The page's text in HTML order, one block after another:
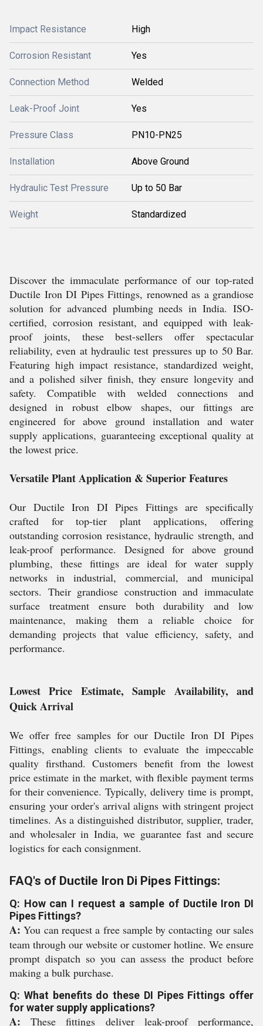
Impact Resistance High
Corrosion Resistant Yes
Connection Method Welded
Leak-Proof Joint Yes
Pressure Class PN10-PN25
Installation Above Ground
Hydraulic Test Pressure Up to 50 Bar
Weight Standardized
Discover the immaculate performance of our top-rated
Ductile Iron DI Pipes Fittings, renowned as a grandiose
solution for advanced plumbing needs in India. ISO-
certified, corrosion resistant, and equipped with leak-
proof joints, these best-sellers offer spectacular
reliability, even at hydraulic test pressures up to 50 Bar.
Featuring high impact resistance, standardized weight,
and a polished silver finish, they ensure longevity and
safety. Compatible with welded connections and
designed in robust elbow shapes, our fittings are
engineered for above ground installation and water
supply applications, guaranteeing exceptional quality at
the lowest price.
Versatile Plant Application & Superior Features
Our Ductile Iron DI Pipes Fittings are specifically
crafted for top-tier plant applications, offering
outstanding corrosion resistance, hydraulic strength, and
leak-proof performance. Designed for above ground
plumbing, these fittings are ideal for water supply
networks in industrial, commercial, and municipal
sectors. Their grandiose construction and immaculate
surface treatment ensure both durability and low
maintenance, making them a reliable choice for
demanding projects that value efficiency, safety, and
performance.
Lowest Price Estimate, Sample Availability, and
Quick Arrival
We offer free samples for our Ductile Iron DI Pipes
Fittings, enabling clients to evaluate the impeccable
quality firsthand. Customers benefit from the lowest
price estimate in the market, with flexible payment terms
for their convenience. Typically, delivery time is prompt,
ensuring your order's arrival aligns with stringent project
timelines. As a distinguished distributor, supplier, trader,
and wholesaler in India, we guarantee fast and secure
logistics for each consignment.
FAQ's of Ductile Iron Di Pipes Fittings:
Q: How can I request a sample of Ductile Iron DI
Pipes Fittings?
A: You can request a free sample by contacting our sales
team through our website or customer hotline. We ensure
prompt dispatch so you can assess the product before
making a bulk purchase.
Q: What benefits do these DI Pipes Fittings offer
for water supply applications?
A: These fittings deliver leak-proof performance,